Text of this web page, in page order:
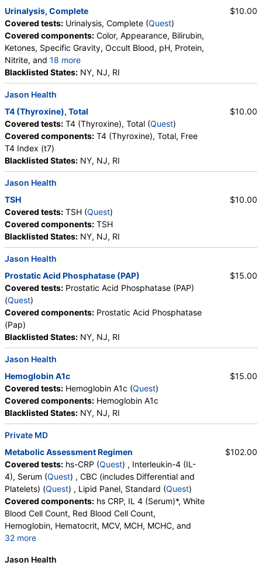
Urinalysis, Complete
Covered tests: Urinalysis, Complete (Quest)
Covered components: Color, Appearance, Bilirubin,
Ketones, Specific Gravity, Occult Blood, pH, Protein,
Nitrite, and 18 more
Leukocyte Esterase, WBC, RBC, Squamous
Epithelial Cells, Transitional Epithelial Cells, Renal
Epithelial Cells, Amorphous Sediment, Yeast,
Bacteria, Comments, Crystals, Calcium Oxalate
Crystals, Triple Phosphate Crystals, Uric Acid
Crystals, Hyaline Cast, Granular Cast, Casts, Note,
Glucose
Blacklisted States: NY, NJ, RI
$10.00
Jason Health
T4 (Thyroxine), Total
Covered tests: T4 (Thyroxine), Total (Quest)
Covered components: T4 (Thyroxine), Total, Free
T4 Index (t7)
Blacklisted States: NY, NJ, RI
$10.00
Jason Health
TSH
Covered tests: TSH (Quest)
Covered components: TSH
Blacklisted States: NY, NJ, RI
$10.00
Jason Health
Prostatic Acid Phosphatase (PAP)
Covered tests: Prostatic Acid Phosphatase (PAP)
(Quest)
Covered components: Prostatic Acid Phosphatase
(Pap)
Blacklisted States: NY, NJ, RI
$15.00
Jason Health
Hemoglobin A1c
Covered tests: Hemoglobin A1c (Quest)
Covered components: Hemoglobin A1c
Blacklisted States: NY, NJ, RI
$15.00
Private MD
Metabolic Assessment Regimen
Covered tests: hs-CRP (Quest) , Interleukin-4 (IL-
4), Serum (Quest) , CBC (includes Differential and
Platelets) (Quest) , Lipid Panel, Standard (Quest)
Covered components: hs CRP, IL 4 (Serum)*, White
Blood Cell Count, Red Blood Cell Count,
Hemoglobin, Hematocrit, MCV, MCH, MCHC, and
32 more
Absolute Band Neutrophils, Metamyelocytes,
$102.00
Jason Health